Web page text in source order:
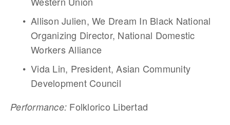
Allison Julien, We Dream In Black National
Organizing Director, National Domestic
Workers Alliance
Vida Lin, President, Asian Community
Development Council
Performance: Folklorico Libertad